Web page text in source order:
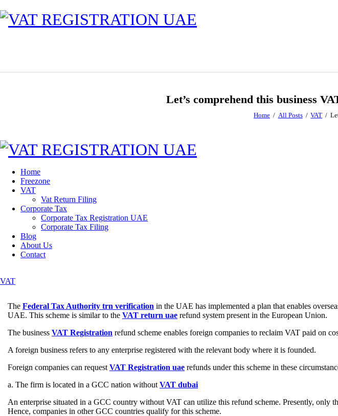
Let’s comprehend this business
Home All Posts VAT
Home
Freezone
VAT
Vat Return Filing
Corporate Tax
Corporate Tax Registration UAE
Corporate Tax Filing
Blog
About Us
Contact
VAT
The Federal Tax Authority trn verification in the UAE has implemented a plan that enables
UAE. This scheme is similar to the VAT return uae refund system present in the European Union.
The business VAT Registration refund scheme enables foreign companies to reclaim VAT paid on
A foreign business refers to any enterprise registered with the relevant body where it is founded.
Foreign companies can request VAT Registration uae refunds under this scheme in these
a. The firm is located in a GCC nation without VAT dubai
An enterprise situated in a GCC country without VAT can utilize this refund scheme. Presently, only
Hence, companies in other GCC countries qualify for this scheme.